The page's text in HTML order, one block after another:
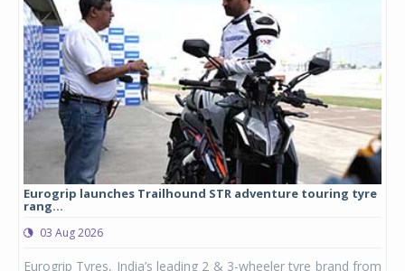
Eurogrip launches Trailhound STR adventure touring tyre
rang...
03 Aug 2026
Eurogrip Tyres, India’s leading 2 & 3-wheeler tyre brand from